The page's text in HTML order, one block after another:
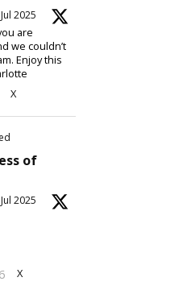
2025
are
we couldn’t
Enjoy this
X
of
2025
X